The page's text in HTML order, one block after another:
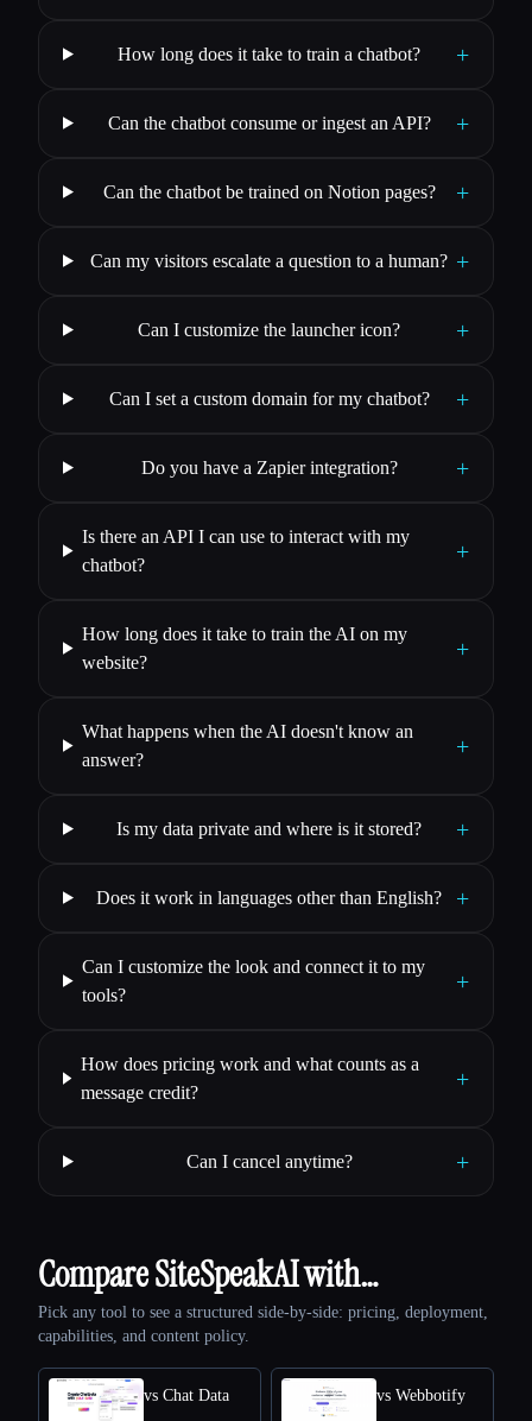
How long does it take to train a chatbot? +
Can the chatbot consume or ingest an API? +
Can the chatbot be trained on Notion pages? +
Can my visitors escalate a question to a human? +
Can I customize the launcher icon? +
Can I set a custom domain for my chatbot? +
Do you have a Zapier integration? +
Is there an API I can use to interact with my
chatbot?
+
How long does it take to train the AI on my
website?
+
What happens when the AI doesn't know an
answer?
+
Is my data private and where is it stored? +
Does it work in languages other than English? +
Can I customize the look and connect it to my
tools?
+
How does pricing work and what counts as a
message credit?
+
Can I cancel anytime? +
Compare SiteSpeakAI with…
Pick any tool to see a structured side-by-side: pricing, deployment,
capabilities, and content policy.
vs Chat Data vs Webbotify